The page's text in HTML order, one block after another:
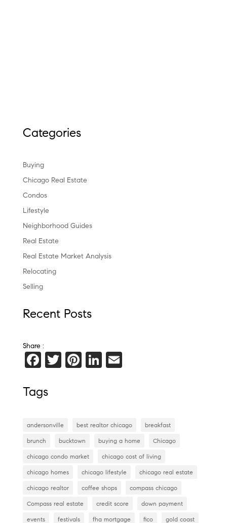
Categories
Buying
Chicago Real Estate
Condos
Lifestyle
Neighborhood Guides
Real Estate
Real Estate Market Analysis
Relocating
Selling
Recent Posts
Share :
F
c
b
o
o
k
T Pi
t
Li
dI
n
E
Tags
andersonville best realtor chicago breakfast
brunch bucktown buying a home Chicago
chicago condo market chicago cost of living
chicago homes chicago lifestyle chicago real estate
chicago realtor coffee shops compass chicago
Compass real estate credit score down payment
events festivals fha mortgage fico gold coast